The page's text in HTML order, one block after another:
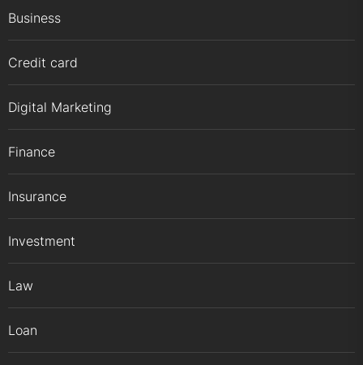
Business
Credit card
Digital Marketing
Finance
Insurance
Investment
Law
Loan